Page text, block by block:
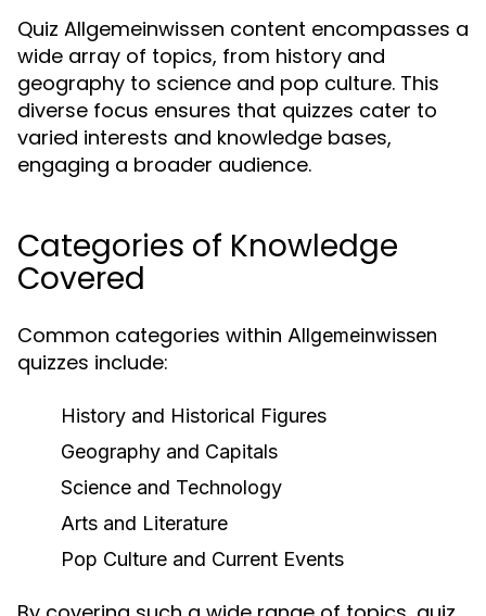
Quiz Allgemeinwissen content encompasses a
wide array of topics, from history and
geography to science and pop culture. This
diverse focus ensures that quizzes cater to
varied interests and knowledge bases,
engaging a broader audience.
Categories of Knowledge
Covered
Common categories within Allgemeinwissen
quizzes include:
History and Historical Figures
Geography and Capitals
Science and Technology
Arts and Literature
Pop Culture and Current Events